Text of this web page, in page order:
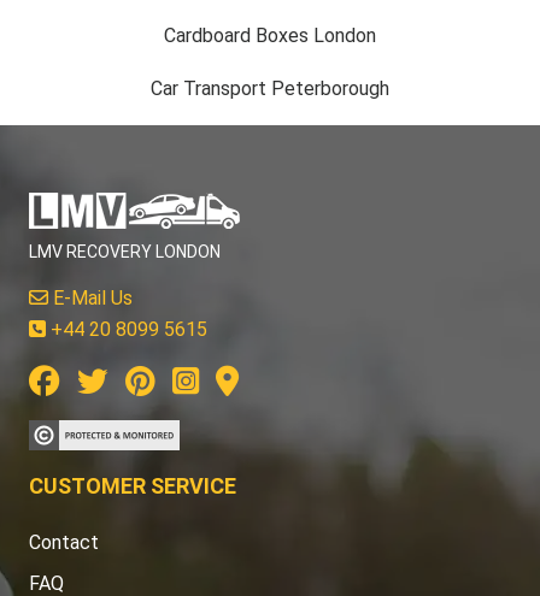
Cardboard Boxes London
Car Transport Peterborough
LMV RECOVERY LONDON
E-Mail Us
+44 20 8099 5615
CUSTOMER SERVICE
Contact
FAQ